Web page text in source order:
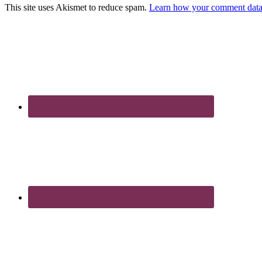
This site uses Akismet to reduce spam. Learn how your comment